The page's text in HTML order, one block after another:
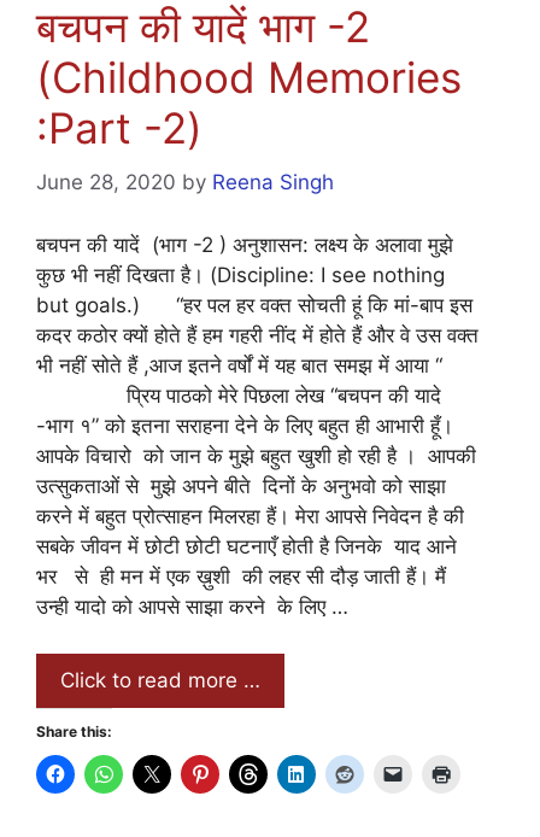
बचपन की यादें भाग -2
(Childhood Memories
:Part -2)
June 28, 2020 by Reena Singh
बचपन की यादें (भाग -2 ) अनुशासन: लक्ष्य के अलावा मुझे
कुछ भी नहीं दिखता है। (Discipline: I see nothing
but goals.) “हर पल हर वक्त सोचती हूं कि मां-बाप इस
कदर कठोर क्यों होते हैं हम गहरी नींद में होते हैं और वे उस वक्त
भी नहीं सोते हैं ,आज इतने वर्षों में यह बात समझ में आया “
प्रिय पाठको मेरे पिछला लेख “बचपन की यादे
-भाग १” को इतना सराहना देने के लिए बहुत ही आभारी हूँ।
आपके विचारो को जान के मुझे बहुत खुशी हो रही है । आपकी
उत्सुकताओं से मुझे अपने बीते दिनों के अनुभवो को साझा
करने में बहुत प्रोत्साहन मिलरहा हैं। मेरा आपसे निवेदन है की
सबके जीवन में छोटी छोटी घटनाएँ होती है जिनके याद आने
भर से ही मन में एक ख़ुशी की लहर सी दौड़ जाती हैं। मैं
उन्ही यादो को आपसे साझा करने के लिए …
Click to read more …
Share this: